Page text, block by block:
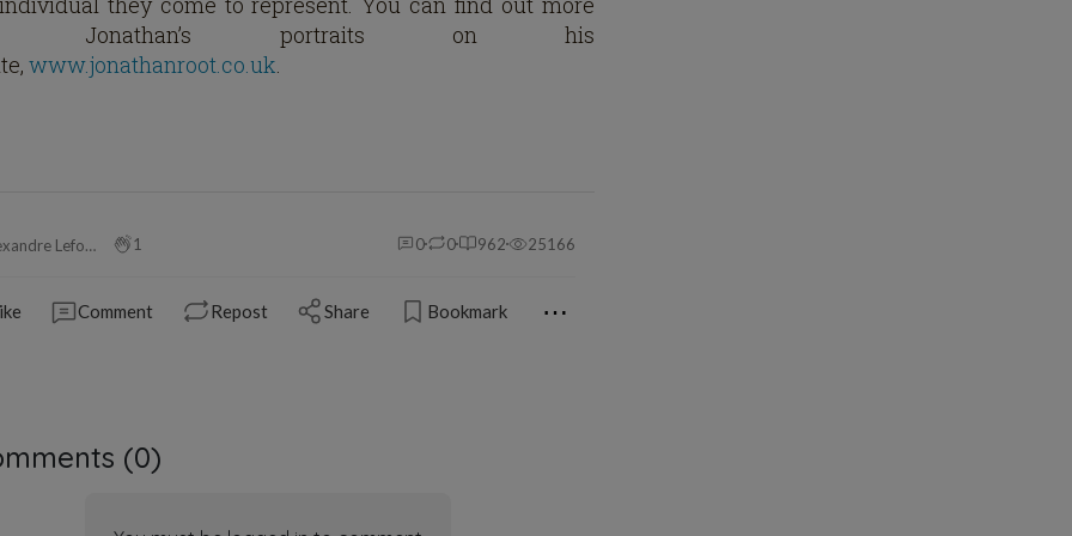
Jonathan’s portraits on his
www.jonathanroot.co.uk.
Alexandre Leforestier 1 0 0 962 25166
Comment Repost Share Bookmark ⋯
(0)